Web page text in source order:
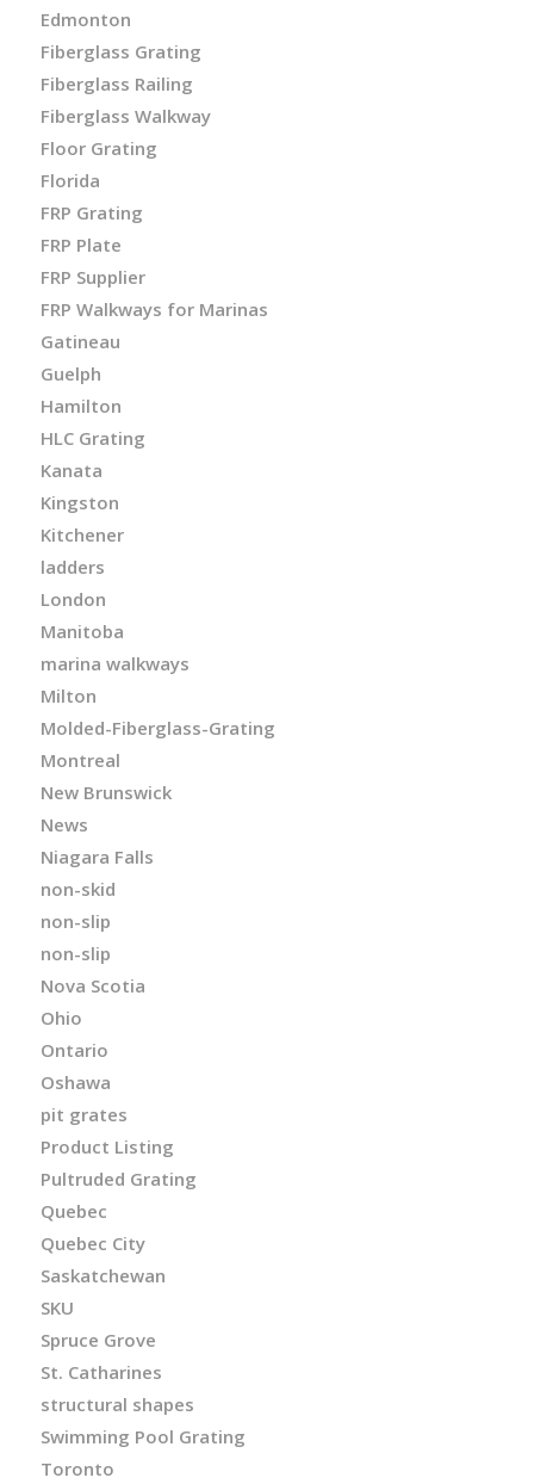
Edmonton
Fiberglass Grating
Fiberglass Railing
Fiberglass Walkway
Floor Grating
Florida
FRP Grating
FRP Plate
FRP Supplier
FRP Walkways for Marinas
Gatineau
Guelph
Hamilton
HLC Grating
Kanata
Kingston
Kitchener
ladders
London
Manitoba
marina walkways
Milton
Molded-Fiberglass-Grating
Montreal
New Brunswick
News
Niagara Falls
non-skid
non-slip
non-slip
Nova Scotia
Ohio
Ontario
Oshawa
pit grates
Product Listing
Pultruded Grating
Quebec
Quebec City
Saskatchewan
SKU
Spruce Grove
St. Catharines
structural shapes
Swimming Pool Grating
Toronto